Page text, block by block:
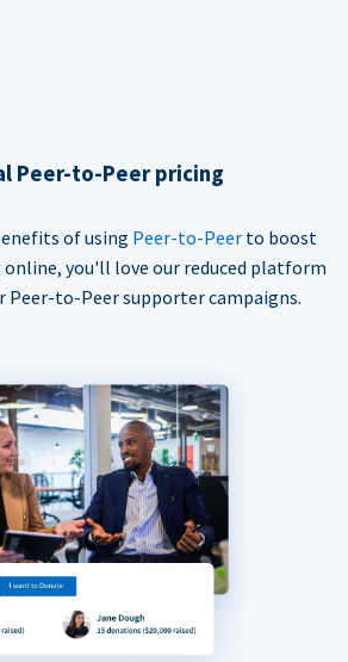
Peer-to-Peer pricing
of using Peer-to-Peer to boost
you'll love our reduced platform
Peer-to-Peer supporter campaigns.